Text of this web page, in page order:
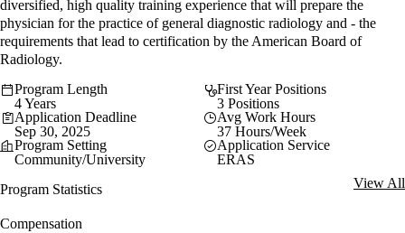
diversified, high quality training experience that will prepare the
physician for the practice of general diagnostic radiology and - the
requirements that lead to certification by the American Board of
Radiology.
Program Length
4 Years
First Year Positions
3 Positions
Application Deadline
Sep 30, 2025
Avg Work Hours
37 Hours/Week
Program Setting
Community/University
Application Service
ERAS
Program Statistics
View All
Compensation